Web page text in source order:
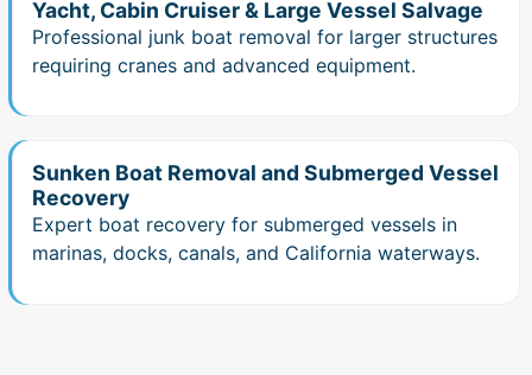
Yacht, Cabin Cruiser & Large Vessel Salvage
Professional junk boat removal for larger structures
requiring cranes and advanced equipment.
Sunken Boat Removal and Submerged Vessel
Recovery
Expert boat recovery for submerged vessels in
marinas, docks, canals, and California waterways.